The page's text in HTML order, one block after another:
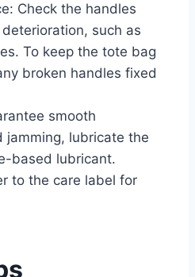
Check the handles
such as
To keep the tote bag
broken handles fixed
smooth
jamming, lubricate the
based lubricant.
to the care label for